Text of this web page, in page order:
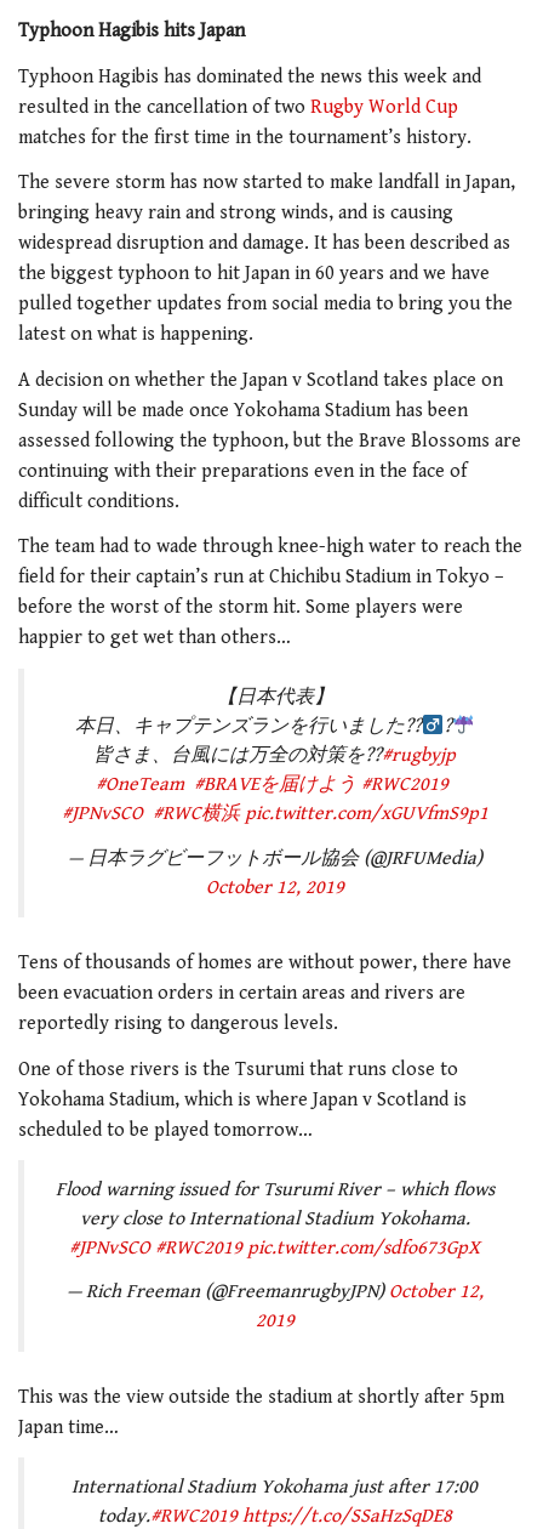
Typhoon Hagibis hits Japan
Typhoon Hagibis has dominated the news this week and
resulted in the cancellation of two Rugby World Cup
matches for the first time in the tournament’s history.
The severe storm has now started to make landfall in Japan,
bringing heavy rain and strong winds, and is causing
widespread disruption and damage. It has been described as
the biggest typhoon to hit Japan in 60 years and we have
pulled together updates from social media to bring you the
latest on what is happening.
A decision on whether the Japan v Scotland takes place on
Sunday will be made once Yokohama Stadium has been
assessed following the typhoon, but the Brave Blossoms are
continuing with their preparations even in the face of
difficult conditions.
The team had to wade through knee-high water to reach the
field for their captain’s run at Chichibu Stadium in Tokyo –
before the worst of the storm hit. Some players were
happier to get wet than others…
【日本代表】
本日、キャプテンズランを行いました??‍
?
皆さま、台風には万全の対策を??#rugbyjp
#OneTeam #BRAVEを届けよう #RWC2019
#JPNvSCO #RWC横浜 pic.twitter.com/xGUVfmS9p1
— 日本ラグビーフットボール協会 (@JRFUMedia)
October 12, 2019
Tens of thousands of homes are without power, there have
been evacuation orders in certain areas and rivers are
reportedly rising to dangerous levels.
One of those rivers is the Tsurumi that runs close to
Yokohama Stadium, which is where Japan v Scotland is
scheduled to be played tomorrow…
Flood warning issued for Tsurumi River – which flows
very close to International Stadium Yokohama.
#JPNvSCO #RWC2019 pic.twitter.com/sdfo673GpX
— Rich Freeman (@FreemanrugbyJPN) October 12,
2019
This was the view outside the stadium at shortly after 5pm
Japan time…
International Stadium Yokohama just after 17:00
today.#RWC2019 https://t.co/SSaHzSqDE8